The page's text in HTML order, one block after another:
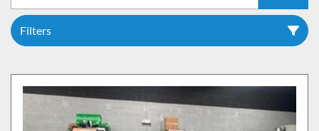
Filters
Cutters (9)
Sort by